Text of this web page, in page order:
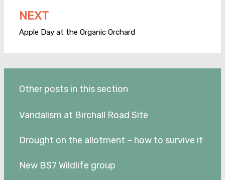
NEXT
Apple Day at the Organic Orchard
Other posts in this section
Vandalism at Birchall Road Site
Drought on the allotment – how to survive it
New BS7 Wildlife group